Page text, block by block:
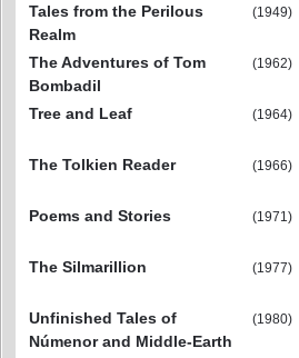
Tales from the Perilous
Realm
(1949)
The Adventures of Tom
Bombadil
(1962)
Tree and Leaf
(1964)
The Tolkien Reader
(1966)
Poems and Stories
(1971)
The Silmarillion
(1977)
Unfinished Tales of
Númenor and Middle-Earth
(1980)